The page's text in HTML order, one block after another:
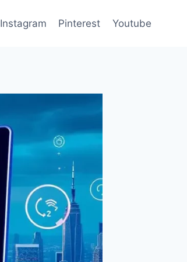
Instagram Pinterest Youtube